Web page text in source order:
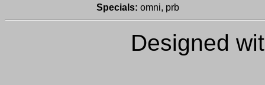
Specials: omni, prb
Designed